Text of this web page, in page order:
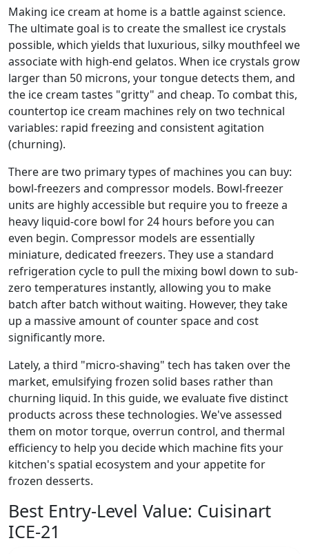
Making ice cream at home is a battle against science.
The ultimate goal is to create the smallest ice crystals
possible, which yields that luxurious, silky mouthfeel we
associate with high-end gelatos. When ice crystals grow
larger than 50 microns, your tongue detects them, and
the ice cream tastes "gritty" and cheap. To combat this,
countertop ice cream machines rely on two technical
variables: rapid freezing and consistent agitation
(churning).
There are two primary types of machines you can buy:
bowl-freezers and compressor models. Bowl-freezer
units are highly accessible but require you to freeze a
heavy liquid-core bowl for 24 hours before you can
even begin. Compressor models are essentially
miniature, dedicated freezers. They use a standard
refrigeration cycle to pull the mixing bowl down to sub-
zero temperatures instantly, allowing you to make
batch after batch without waiting. However, they take
up a massive amount of counter space and cost
significantly more.
Lately, a third "micro-shaving" tech has taken over the
market, emulsifying frozen solid bases rather than
churning liquid. In this guide, we evaluate five distinct
products across these technologies. We've assessed
them on motor torque, overrun control, and thermal
efficiency to help you decide which machine fits your
kitchen's spatial ecosystem and your appetite for
frozen desserts.
Best Entry-Level Value: Cuisinart
ICE-21